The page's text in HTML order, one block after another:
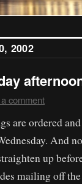
2002
comment
are ordered
And
up
mailing off